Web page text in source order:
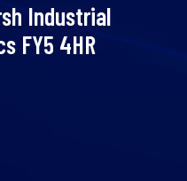
Industrial
FY5 4HR